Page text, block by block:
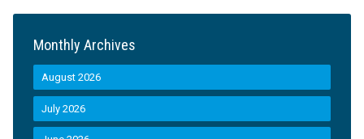
Monthly Archives
August 2026
July 2026